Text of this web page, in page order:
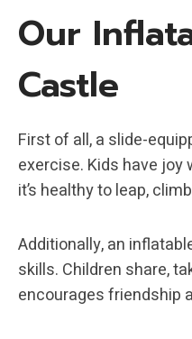
Our
Castle
First of all, a slide-
exercise. Kids have joy
it’s healthy to leap,
Additionally, an
skills. Children share,
encourages friendship